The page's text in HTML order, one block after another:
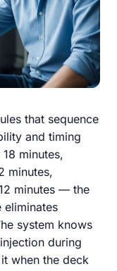
that sequence
and timing
minutes,
minutes,
minutes — the
eliminates
system knows
during
when the deck